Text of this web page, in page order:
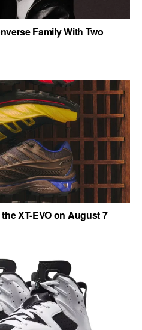
Family With Two
XT-EVO on August 7